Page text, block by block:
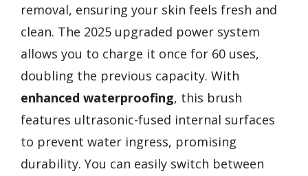
removal, ensuring your skin feels fresh and
clean. The 2025 upgraded power system
allows you to charge it once for 60 uses,
doubling the previous capacity. With
enhanced waterproofing, this brush
features ultrasonic-fused internal surfaces
to prevent water ingress, promising
durability. You can easily switch between